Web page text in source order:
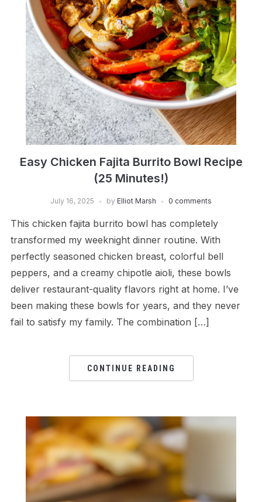
Easy Chicken Fajita Burrito Bowl Recipe
(25 Minutes!)
July 16, 2025 by Elliot Marsh 0 comments
This chicken fajita burrito bowl has completely
transformed my weeknight dinner routine. With
perfectly seasoned chicken breast, colorful bell
peppers, and a creamy chipotle aioli, these bowls
deliver restaurant-quality flavors right at home. I’ve
been making these bowls for years, and they never
fail to satisfy my family. The combination […]
CONTINUE READING